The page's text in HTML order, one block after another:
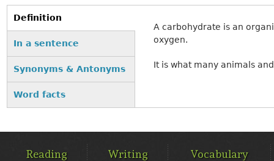
VERTICAL TABS
Definition
(active tab)
In a sentence
Synonyms & Antonyms
Word facts
A carbohydrate is an
oxygen.
It is what many animals
MENUReading Writing Vocabulary